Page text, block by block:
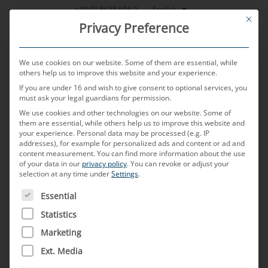
Skip
+49 (0) 8638 604-0 English
MENU
POSTED ON28. NOVEMBER 2024 BYRUDOLF ENGL - JOHANN
GEIER
C-KLIC automotive connector
system – ahead of its time
In this special edition of TechTalk, we met up
with Rudolf Engl, Senior Manager Electronics,
This
Privacy Preference
We use cookies on our website. Some of them are essential, while
others help us to improve this website and your experience.
If you are under 16 and wish to give consent to optional services, you
must ask your legal guardians for permission.
We use cookies and other technologies on our website. Some of
them are essential, while others help us to improve this website and
your experience. Personal data may be processed (e.g. IP
addresses), for example for personalized ads and content or ad and
content measurement.You can find more information about the use
of your data in our privacy policy.You can revoke or adjust your
selection at any time underSettings.
THE FOLLOWING IS A LIST OF SERVICE GROUPS FOR
Essential
Statistics
Marketing
Ext. Media